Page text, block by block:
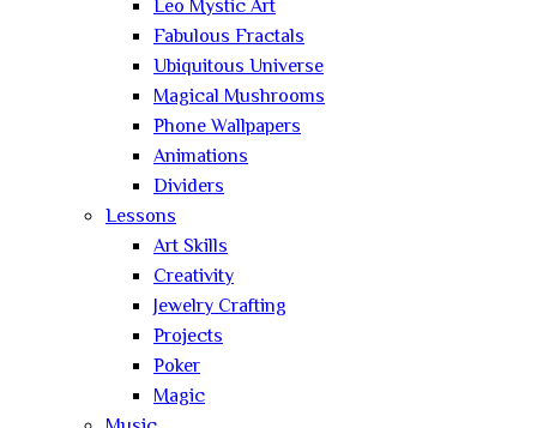
Leo Mystic Art
Fabulous Fractals
Ubiquitous Universe
Magical Mushrooms
Phone Wallpapers
Animations
Dividers
Lessons
Art Skills
Creativity
Jewelry Crafting
Projects
Poker
Magic